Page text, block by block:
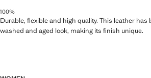
100%
Durable, flexible and high quality. This leather has
washed and aged look, making its finish unique.